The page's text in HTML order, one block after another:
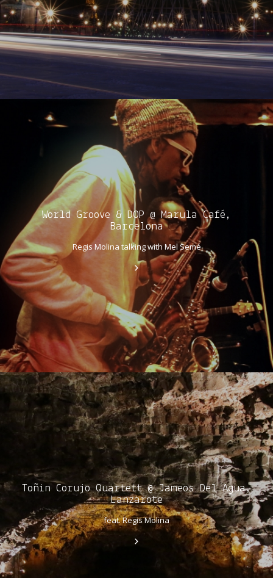
World Groove & DOP @ Marula Café,
Barcelona
Regis Molina talking with Mel Semé
Toñin Corujo Quartett @ Jameos Del Agua,
Lanzarote
feat. Regis Molina